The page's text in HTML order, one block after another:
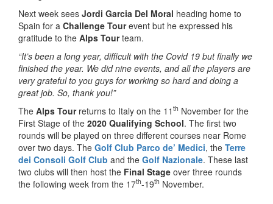
Next week sees Jordi Garcia Del Moral heading home to
Spain for a Challenge Tourevent but he expressed his
gratitude to the Alps Tourteam.
“It’s been a long year, difficult with the Covid 19 but finally we
finished the year. We did nine events, and all the players are
very grateful to you guys for working so hard and doing a
great job. So, thank you!”
The Alps Tourreturns to Italy on the 11 th November for the
First Stage of the 2020 Qualifying School. The first two
rounds will be played on three different courses near Rome
over two days. The Golf Club Parco de’ Medici, the Terre
dei Consoli Golf Club and the Golf Nazionale. These last
two clubs will then host the Final Stage over three rounds
the following week from the 17th-19th November.